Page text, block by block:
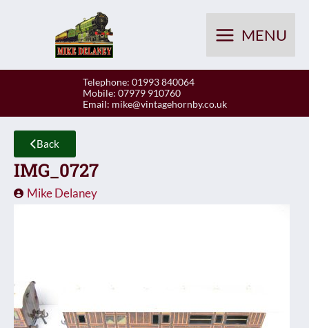
MENU
Telephone: 01993 840064
Mobile: 07979 910760
Email: mike@vintagehornby.co.uk
Back
IMG_0727
Mike Delaney